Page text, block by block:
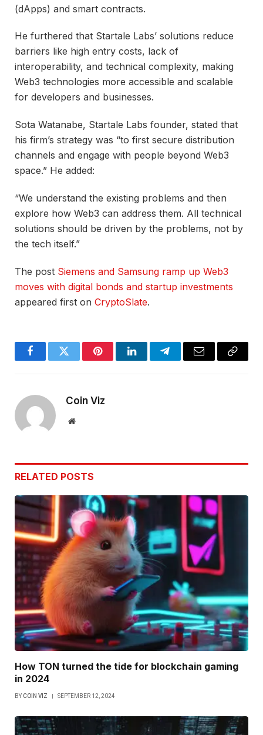
(dApps) and smart contracts.
He furthered that Startale Labs’ solutions reduce
barriers like high entry costs, lack of
interoperability, and technical complexity, making
Web3 technologies more accessible and scalable
for developers and businesses.
Sota Watanabe, Startale Labs founder, stated that
his firm’s strategy was “to first secure distribution
channels and engage with people beyond Web3
space.” He added:
“We understand the existing problems and then
explore how Web3 can address them. All technical
solutions should be driven by the problems, not by
the tech itself.”
The post Siemens and Samsung ramp up Web3
moves with digital bonds and startup investments
appeared first on CryptoSlate.
FacebookTwitter PinterestLinkedInTelegramEmail
Copy
Coin Viz
Website
RELATED POSTS
How TON turned the tide for blockchain gaming
in 2024
BYCOIN VIZ SEPTEMBER 12, 2024